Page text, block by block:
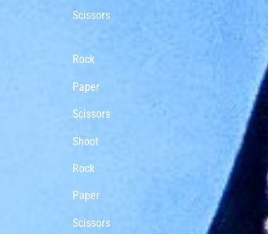
Scissors
Rock
Paper
Scissors
Shoot
Rock
Paper
Scissors